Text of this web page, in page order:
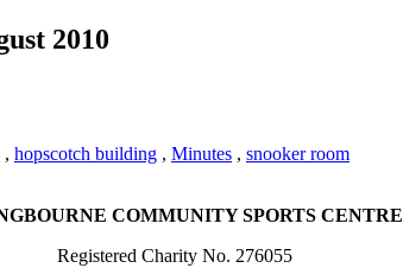
2010
, hopscotch building , Minutes , snooker room
COMMUNITY SPORTS CENTRE
Registered Charity No. 276055